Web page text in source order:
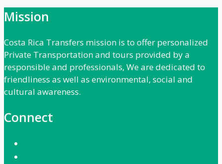
Mission
Costa Rica Transfers mission is to offer personalized
Private Transportation and tours provided by a
responsible and professionals, We are dedicated to
friendliness as well as environmental, social and
cultural awareness.
Connect